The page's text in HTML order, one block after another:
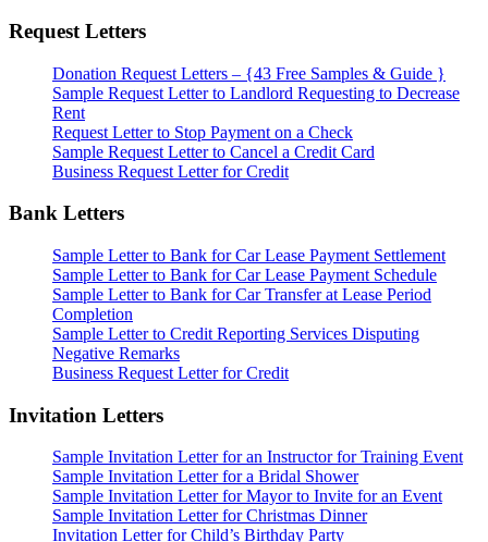
Request Letters
Donation Request Letters – {43 Free Samples & Guide }
Sample Request Letter to Landlord Requesting to Decrease
Rent
Request Letter to Stop Payment on a Check
Sample Request Letter to Cancel a Credit Card
Business Request Letter for Credit
Bank Letters
Sample Letter to Bank for Car Lease Payment Settlement
Sample Letter to Bank for Car Lease Payment Schedule
Sample Letter to Bank for Car Transfer at Lease Period
Completion
Sample Letter to Credit Reporting Services Disputing
Negative Remarks
Business Request Letter for Credit
Invitation Letters
Sample Invitation Letter for an Instructor for Training Event
Sample Invitation Letter for a Bridal Shower
Sample Invitation Letter for Mayor to Invite for an Event
Sample Invitation Letter for Christmas Dinner
Invitation Letter for Child’s Birthday Party